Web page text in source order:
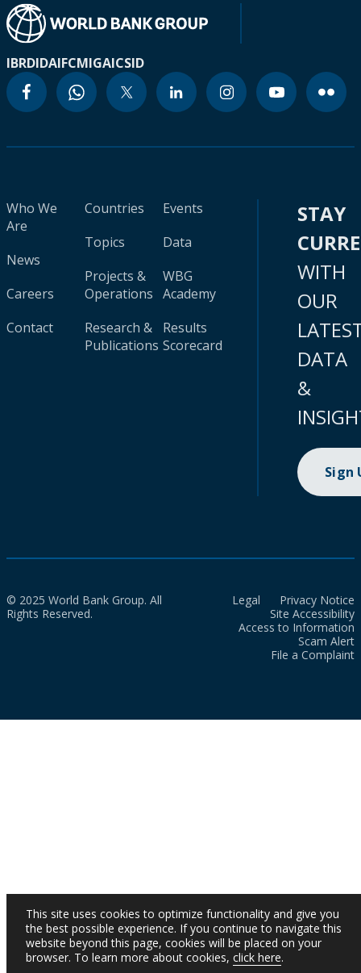
IBRDIDAIFCMIGAICSID
Who We
Are
News
Careers
Contact
Countries
Topics
Projects &
Operations
Research &
Publications
Events
Data
WBG
Academy
Results
Scorecard
STAY
WITH
OUR
DATA
&
Sign
© 2025 World Bank Group. All
Rights Reserved.
Legal
Privacy Notice
Site Accessibility
Access to Information
Scam Alert
File a Complaint
This site uses cookies to optimize functionality and give you
the best possible experience. If you continue to navigate this
website beyond this page, cookies will be placed on your
browser. To learn more about cookies, click here.